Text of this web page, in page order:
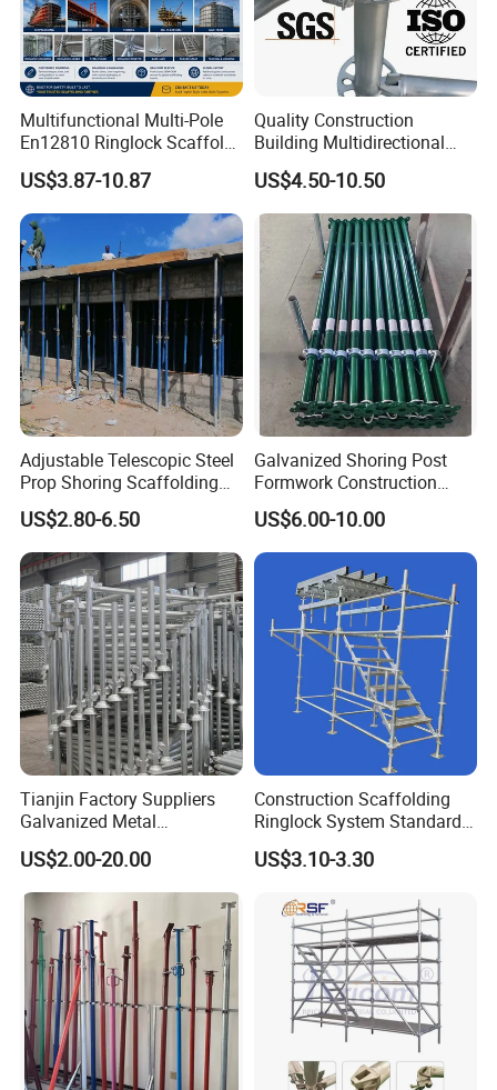
Multifunctional Multi-Pole
En12810 Ringlock Scaffold
Steel Q235/355 Ring Lock
Construction Equipment
Tools Layher All Round
Modular Heavy Duty
Building Scaffold
US$3.87-10.87
Quality Construction
Building Multidirectional
Andamio Certified Mobile
Professional Layher System
Metal Galvanized Steel
Ringlock Scaffolding Price
for Sale
US$4.50-10.50
Adjustable Telescopic Steel
Prop Shoring Scaffolding
Acro Jack Posts for
Formwork Scaffolding
Building Support
Construction
US$2.80-6.50
Galvanized Shoring Post
Formwork Construction
Adjustable Painted Scaffold
System Metal Acrow Steel
Prop Buidling Material Acro
Metal Struts Andamios
Scaffolding
US$6.00-10.00
Tianjin Factory Suppliers
Galvanized Metal
Scaffolding Cuplock
System for Sale in UAE
US$2.00-20.00
Construction Scaffolding
Ringlock System Standard
for Sale Steel Frame
Scaffolding
US$3.10-3.30